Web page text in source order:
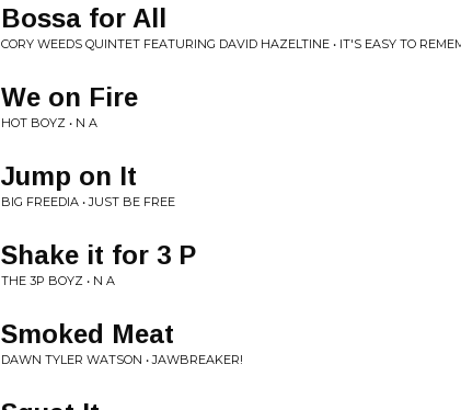
Bossa for All
CORY WEEDS QUINTET FEATURING DAVID HAZELTINE • IT'S EASY TO
We on Fire
HOT BOYZ • N A
Jump on It
BIG FREEDIA • JUST BE FREE
Shake it for 3 P
THE 3P BOYZ • N A
Smoked Meat
DAWN TYLER WATSON • JAWBREAKER!